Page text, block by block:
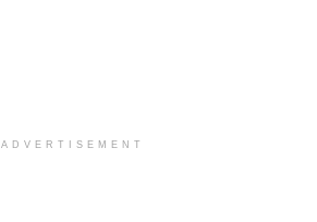
ADVERTISEMENT